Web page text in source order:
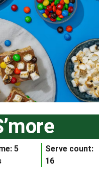
5
Serve count:
16